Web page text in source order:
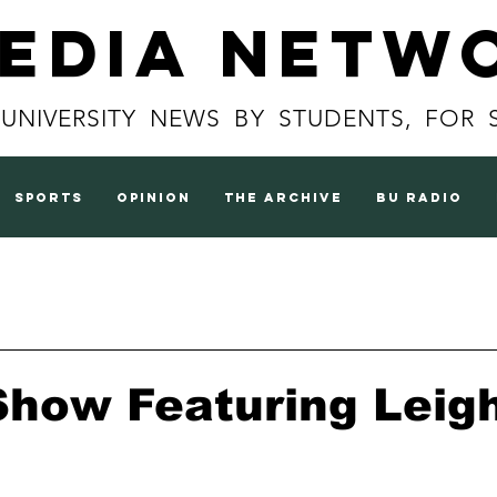
NEWS BY STUDENTS, FOR
sports opinion the archive BU radio
Featuring